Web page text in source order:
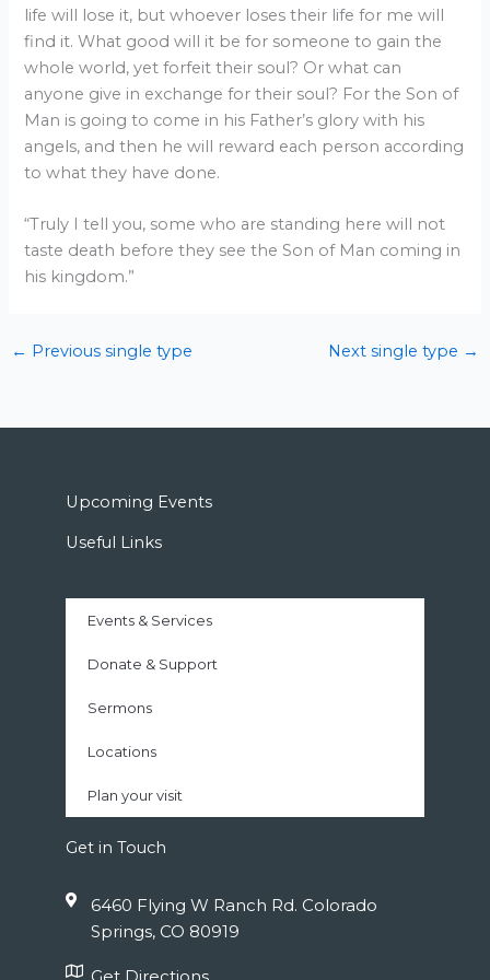
life will lose it, but whoever loses their life for me will
find it. What good will it be for someone to gain the
whole world, yet forfeit their soul? Or what can
anyone give in exchange for their soul? For the Son of
Man is going to come in his Father’s glory with his
angels, and then he will reward each person according
to what they have done.
“Truly I tell you, some who are standing here will not
taste death before they see the Son of Man coming in
his kingdom.”
← Previous single type Next single type →
Upcoming Events
Useful Links
Events & Services
Donate & Support
Sermons
Locations
Plan your visit
Get in Touch
6460 Flying W Ranch Rd. Colorado
Springs, CO 80919